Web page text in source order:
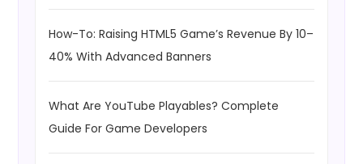
How-To: Raising HTML5 Game’s Revenue By 10–
40% With Advanced Banners
What Are YouTube Playables? Complete
Guide For Game Developers